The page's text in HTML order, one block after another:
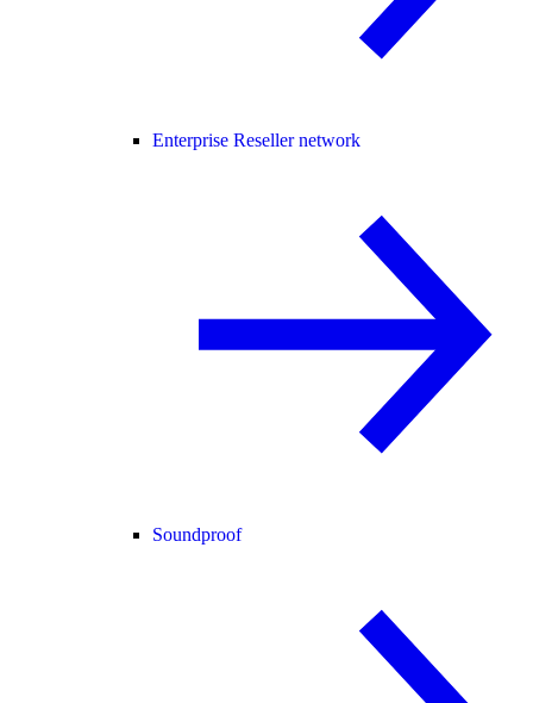
Enterprise Reseller network
Soundproof